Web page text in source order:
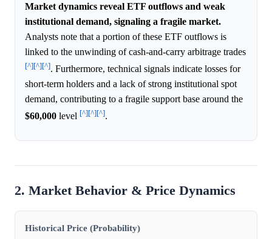
Market dynamics reveal ETF outflows and weak
institutional demand, signaling a fragile market.
Analysts note that a portion of these ETF outflows is
linked to the unwinding of cash-and-carry arbitrage trades
[^][^][^]. Furthermore, technical signals indicate losses for
short-term holders and a lack of strong institutional spot
demand, contributing to a fragile support base around the
$60,000 level [^][^][^].
2. Market Behavior & Price Dynamics
Historical Price (Probability)